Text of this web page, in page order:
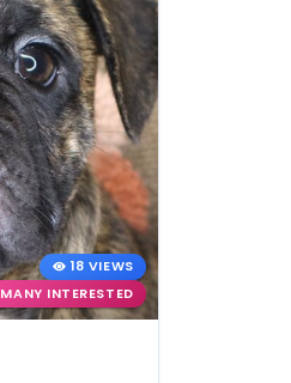
18 VIEWS
MANY INTERESTED